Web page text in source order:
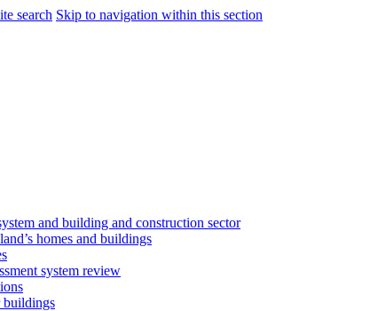
search Skip to navigation within this section
and building and construction sector
homes and buildings
system review
buildings